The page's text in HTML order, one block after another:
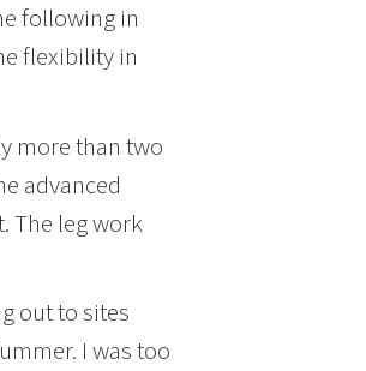
following in
flexibility in
more than two
advanced
The leg work
out to sites
I was too